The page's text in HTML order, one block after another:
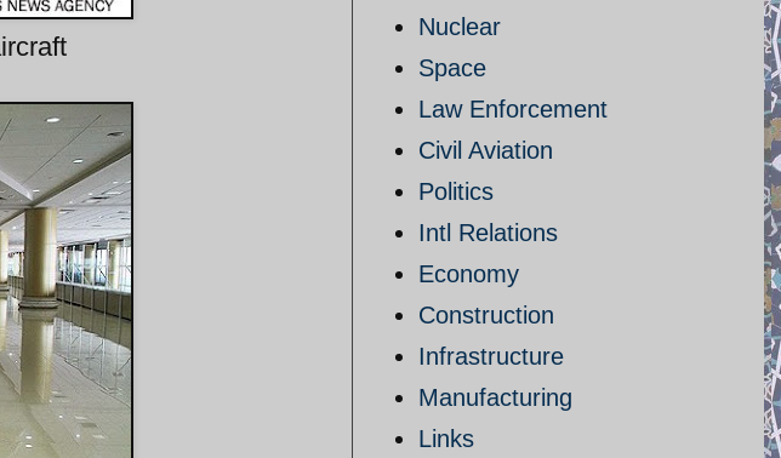
Nuclear
Space
Law Enforcement
Civil Aviation
Politics
Intl Relations
Economy
Construction
Infrastructure
Manufacturing
Links